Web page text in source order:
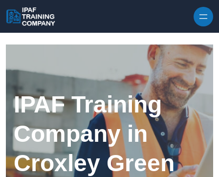
IPAF Training
Company in
Croxley Green